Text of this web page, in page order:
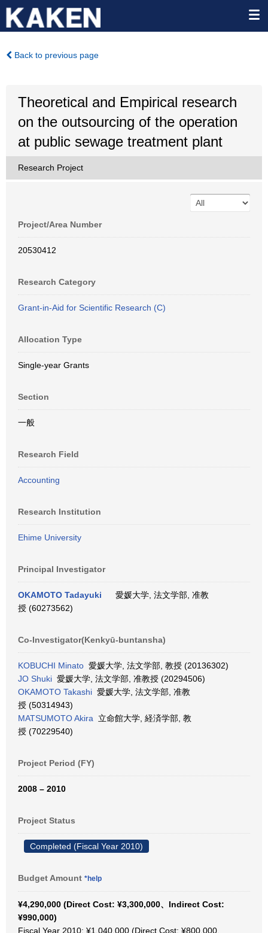
Back to previous page
Theoretical and Empirical research
on the outsourcing of the operation
at public sewage treatment plant
Research Project
Project/Area Number
20530412
Research Category
Grant-in-Aid for Scientific Research (C)
Allocation Type
Single-year Grants
Section
一般
Research Field
Accounting
Research Institution
Ehime University
Principal Investigator
OKAMOTO Tadayuki
愛媛大学, 法文学部, 准教
授 (60273562)
Co-Investigator(Kenkyū-buntansha)
KOBUCHI Minato 愛媛大学, 法文学部, 教授 (20136302)
JO Shuki 愛媛大学, 法文学部, 准教授 (20294506)
OKAMOTO Takashi 愛媛大学, 法文学部, 准教
授 (50314943)
MATSUMOTO Akira 立命館大学, 経済学部, 教
授 (70229540)
Project Period (FY)
2008 – 2010
Project Status
Completed (Fiscal Year 2010)
Budget Amount *help
¥4,290,000 (Direct Cost: ¥3,300,000、Indirect Cost:
¥990,000)
Fiscal Year 2010: ¥1,040,000 (Direct Cost: ¥800,000、